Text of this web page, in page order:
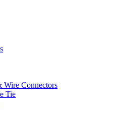
Wire Connectors
Tie